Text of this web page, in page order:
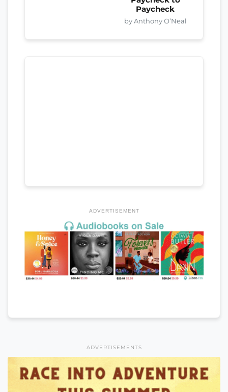
Paycheck
by Anthony O’Neal
ADVERTISEMENT
ADVERTISEMENTS